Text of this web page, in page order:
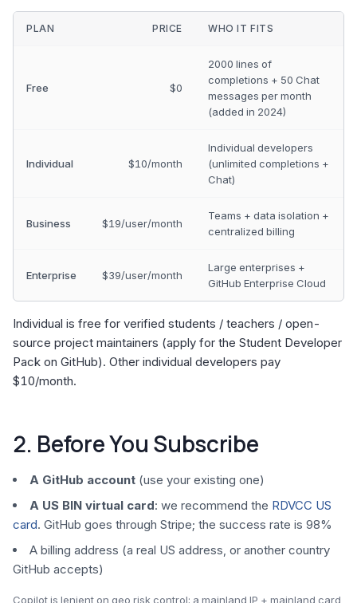
PLAN PRICE WHO IT FITS
Free $0
2000 lines of
completions + 50 Chat
messages per month
(added in 2024)
Individual $10/month
Individual developers
(unlimited completions +
Chat)
Business $19/user/month
Teams + data isolation +
centralized billing
Enterprise $39/user/month
Large enterprises +
GitHub Enterprise Cloud
Individual is free for verified students / teachers / open-
source project maintainers (apply for the Student Developer
Pack on GitHub). Other individual developers pay
$10/month.
2. Before You Subscribe
A GitHub account (use your existing one)
A US BIN virtual card: we recommend the RDVCC US
card. GitHub goes through Stripe; the success rate is 98%
A billing address (a real US address, or another country
GitHub accepts)
Copilot is lenient on geo risk control; a mainland IP + mainland card